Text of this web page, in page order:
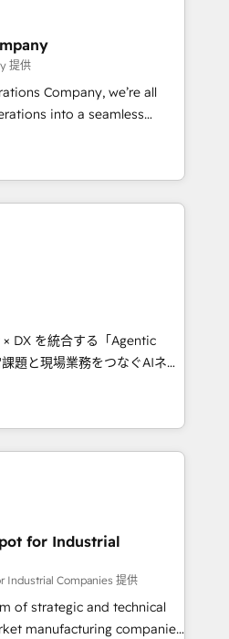
to drive sustainable
team designs solutions
boost performance, and
Highlights •
• 2022 EMEA Impact
industries • Proprietary
• Multilingual team:
提供
Company, we’re all
into a seamless
results. We specialize in
into efficient,
across your entire
we don’t do cookie-cutter
in to understand your
to deliver solutions that
to work with. We believe in
is our success, and we’re
your business and
DX を統合する「Agentic
して、HubSpot Eliteの実装
す。 💡 100inc は何
を共通基盤に、AIエージェン
ト業務（マーケティング・営
。事業部・グループ会社・部
通基盤に再構築します。意
者に並走します。 1️⃣
顧客データの一元化から、
まで。全Hub統合運用、デー
のCRM統合に対応します。
for Industrial
Industrial Companies 提供
of strategic and technical
manufacturing companies